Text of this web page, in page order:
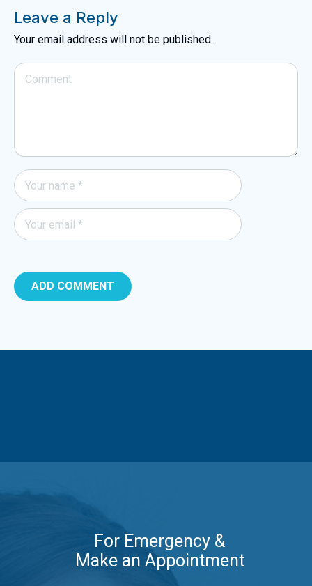
Leave a Reply
Your email address will not be published.
For Emergency &
Make an Appointment